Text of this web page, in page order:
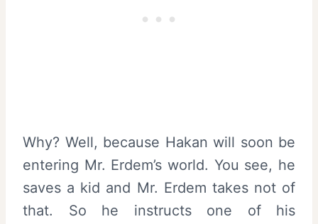
Why? Well, because Hakan will soon be
entering Mr. Erdem’s world. You see, he
saves a kid and Mr. Erdem takes not of
that. So he instructs one of his